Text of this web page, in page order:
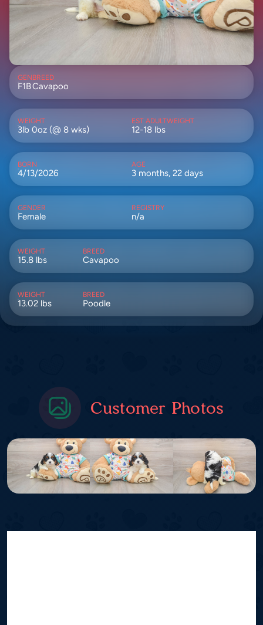
GEN
F1B
BREED
Cavapoo
WEIGHT
3lb 0oz (@ 8 wks)
EST ADULTWEIGHT
12-18 lbs
BORN
4/13/2026
AGE
3 months, 22 days
GENDER
Female
REGISTRY
n/a
WEIGHT
15.8 lbs
BREED
Cavapoo
WEIGHT
13.02 lbs
BREED
Poodle
Customer Photos